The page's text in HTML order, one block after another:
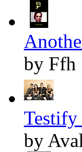
by Ffh
by